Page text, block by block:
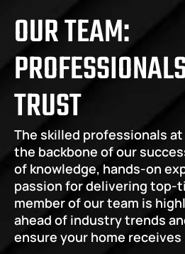
OUR TEAM:
TRUST
The skilled professionals
the backbone of our
of knowledge, hands-on
passion for delivering top-
member of our team is
ahead of industry trends
ensure your home